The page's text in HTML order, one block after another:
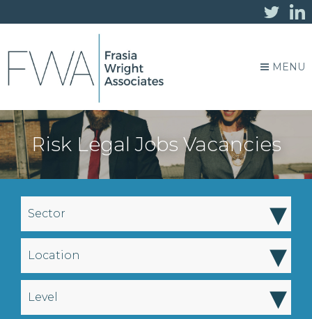
MENU
Risk Legal Jobs Vacancies
Sector ▾
Location ▾
Level ▾